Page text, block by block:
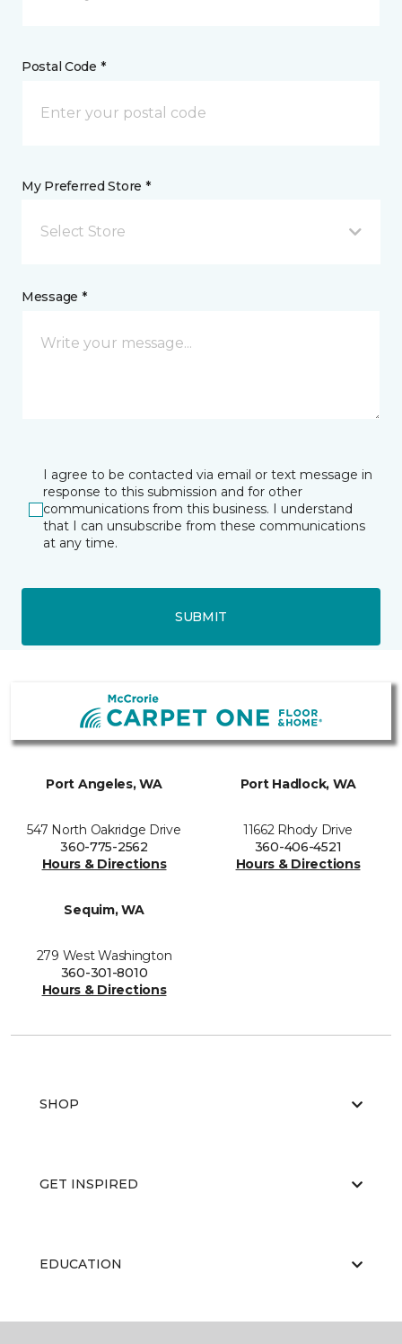
Postal Code *
My Preferred Store *
Select Store
Message *
I agree to be contacted via email or text message in
response to this submission and for other
communications from this business. I understand
that I can unsubscribe from these communications
at any time.
SUBMIT
Port Angeles, WA
547 North Oakridge Drive
360-775-2562
Hours & Directions
Port Hadlock, WA
11662 Rhody Drive
360-406-4521
Hours & Directions
Sequim, WA
279 West Washington
360-301-8010
Hours & Directions
SHOP
GET INSPIRED
EDUCATION